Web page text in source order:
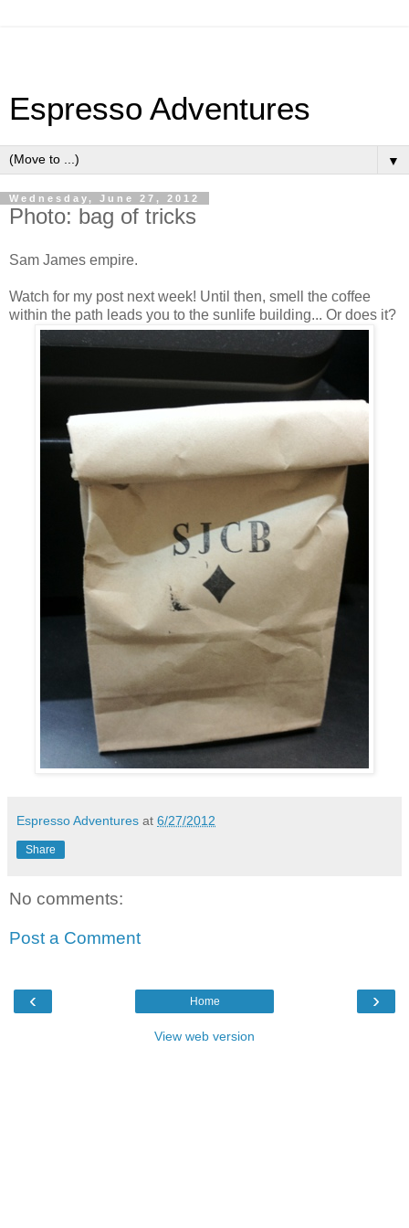
Espresso Adventures
▼
Wednesday, June 27, 2012
Photo: bag of tricks
Sam James empire.
Watch for my post next week! Until then, smell the coffee
within the path leads you to the sunlife building... Or does it?
Espresso Adventures at 6/27/2012
Share
No comments:
Post a Comment
‹ ›
Home
View web version